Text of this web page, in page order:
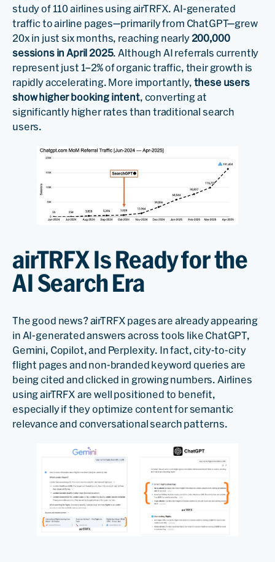
study of 110 airlines using airTRFX. AI-generated
traffic to airline pages—primarily from ChatGPT—grew
20x in just six months, reaching nearly 200,000
sessions in April 2025. Although AI referrals currently
represent just 1–2% of organic traffic, their growth is
rapidly accelerating. More importantly, these users
show higher booking intent, converting at
significantly higher rates than traditional search
users.
airTRFX Is Ready for the
AI Search Era
The good news? airTRFX pages are already appearing
in AI-generated answers across tools like ChatGPT,
Gemini, Copilot, and Perplexity. In fact, city-to-city
flight pages and non-branded keyword queries are
being cited and clicked in growing numbers. Airlines
using airTRFX are well positioned to benefit,
especially if they optimize content for semantic
relevance and conversational search patterns.